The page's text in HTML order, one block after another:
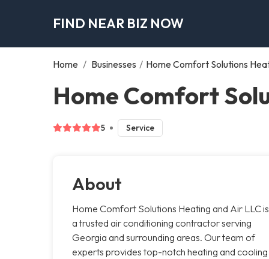
FIND NEAR BIZ NOW
Home / Businesses / Home Comfort Solutions
Home Comfort
5 Service
About
Home Comfort Solutions Heating and Air LLC is
a trusted air conditioning contractor serving
Georgia and surrounding areas. Our team of
experts provides top-notch heating and cooling